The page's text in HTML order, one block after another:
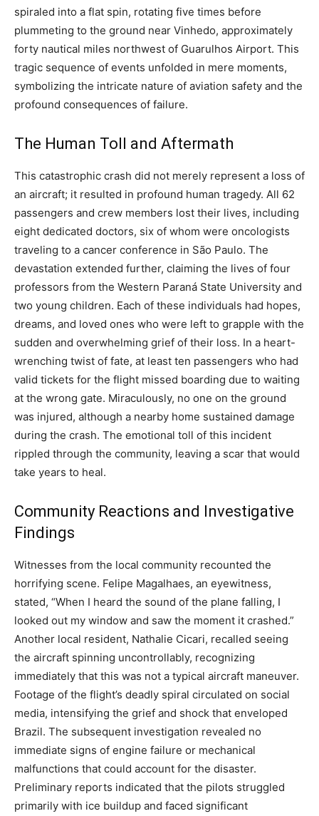
spiraled into a flat spin, rotating five times before
plummeting to the ground near Vinhedo, approximately
forty nautical miles northwest of Guarulhos Airport. This
tragic sequence of events unfolded in mere moments,
symbolizing the intricate nature of aviation safety and the
profound consequences of failure.
The Human Toll and Aftermath
This catastrophic crash did not merely represent a loss of
an aircraft; it resulted in profound human tragedy. All 62
passengers and crew members lost their lives, including
eight dedicated doctors, six of whom were oncologists
traveling to a cancer conference in São Paulo. The
devastation extended further, claiming the lives of four
professors from the Western Paraná State University and
two young children. Each of these individuals had hopes,
dreams, and loved ones who were left to grapple with the
sudden and overwhelming grief of their loss. In a heart-
wrenching twist of fate, at least ten passengers who had
valid tickets for the flight missed boarding due to waiting
at the wrong gate. Miraculously, no one on the ground
was injured, although a nearby home sustained damage
during the crash. The emotional toll of this incident
rippled through the community, leaving a scar that would
take years to heal.
Community Reactions and Investigative
Findings
Witnesses from the local community recounted the
horrifying scene. Felipe Magalhaes, an eyewitness,
stated, “When I heard the sound of the plane falling, I
looked out my window and saw the moment it crashed.”
Another local resident, Nathalie Cicari, recalled seeing
the aircraft spinning uncontrollably, recognizing
immediately that this was not a typical aircraft maneuver.
Footage of the flight’s deadly spiral circulated on social
media, intensifying the grief and shock that enveloped
Brazil. The subsequent investigation revealed no
immediate signs of engine failure or mechanical
malfunctions that could account for the disaster.
Preliminary reports indicated that the pilots struggled
primarily with ice buildup and faced significant